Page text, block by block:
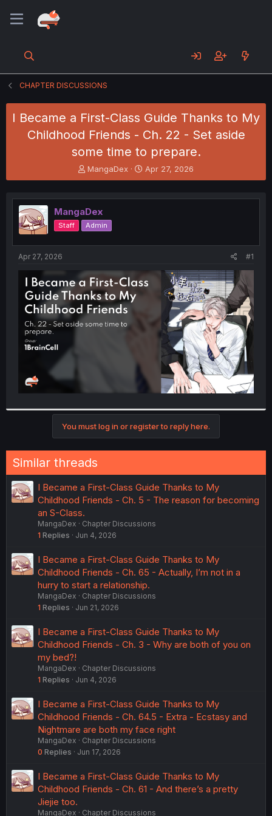
CHAPTER DISCUSSIONS
I Became a First-Class Guide Thanks to My
Childhood Friends - Ch. 22 - Set aside
some time to prepare.
T
h
e
a
d
s
t
e
r
MangaDex
S
t
r
t
Apr 27, 2026
MangaDex
Staff Admin
Apr 27, 2026 #1
You must log in or register to reply here.
Similar threads
I Became a First-Class Guide Thanks to My
Childhood Friends - Ch. 5 - The reason for becoming
an S-Class.
MangaDex
Chapter Discussions
1 Replies Jun 4, 2026
I Became a First-Class Guide Thanks to My
Childhood Friends - Ch. 65 - Actually, I’m not in a
hurry to start a relationship.
MangaDex
Chapter Discussions
1 Replies Jun 21, 2026
I Became a First-Class Guide Thanks to My
Childhood Friends - Ch. 3 - Why are both of you on
my bed?!
MangaDex
Chapter Discussions
1 Replies Jun 4, 2026
I Became a First-Class Guide Thanks to My
Childhood Friends - Ch. 64.5 - Extra - Ecstasy and
Nightmare are both my face right
MangaDex
Chapter Discussions
0 Replies Jun 17, 2026
I Became a First-Class Guide Thanks to My
Childhood Friends - Ch. 61 - And there’s a pretty
Jiejie too.
MangaDex Chapter Discussions